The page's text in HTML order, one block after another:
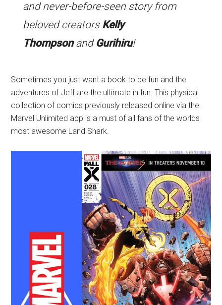
and never-before-seen story from
beloved creators Kelly
Thompsonand Gurihiru!
Sometimes you just want a book to be fun and the
adventures of Jeff are the ultimate in fun. This physical
collection of comics previously released online via the
Marvel Unlimited app is a must of all fans of the worlds
most awesome Land Shark.